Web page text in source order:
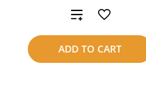
ADD TO CART
Add
to
compare